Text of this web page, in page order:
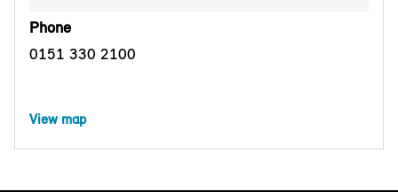
Phone
0151 330 2100
View map